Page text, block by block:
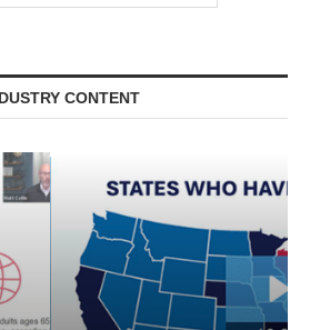
CONTENT